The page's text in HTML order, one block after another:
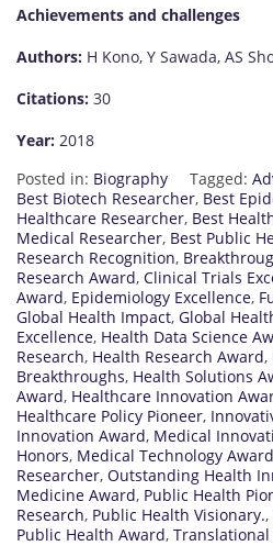
Achievements and challenges
Authors: H Kono, Y Sawada, AS
Citations: 30
Year: 2018
Posted in: Biography Tagged:
Best Biotech Researcher, Best
Healthcare Researcher, Best
Medical Researcher, Best Public
Research Recognition,
Research Award, Clinical Trials
Award, Epidemiology Excellence,
Global Health Impact, Global
Excellence, Health Data Science
Research, Health Research Award,
Breakthroughs, Health Solutions
Award, Healthcare Innovation
Healthcare Policy Pioneer,
Innovation Award, Medical
Honors, Medical Technology Award
Researcher, Outstanding Health
Medicine Award, Public Health
Research, Public Health Visionary.,
Public Health Award,